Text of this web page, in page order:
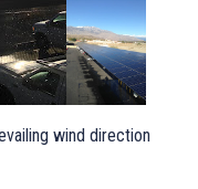
wind direction